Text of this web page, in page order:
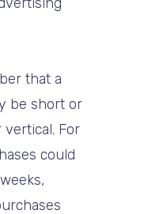
that a
be short or
For
could